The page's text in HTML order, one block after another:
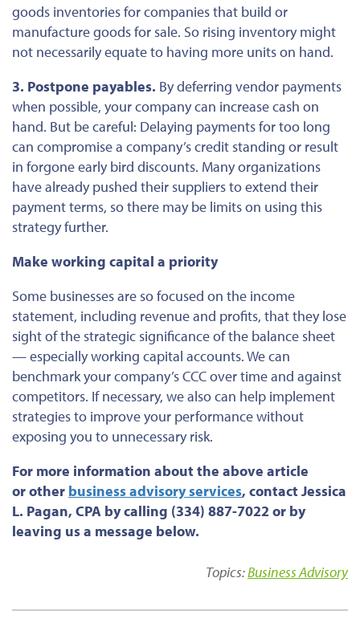
goods inventories for companies that build or
manufacture goods for sale. So rising inventory might
not necessarily equate to having more units on hand.
3. Postpone payables. By deferring vendor payments
when possible, your company can increase cash on
hand. But be careful: Delaying payments for too long
can compromise a company’s credit standing or result
in forgone early bird discounts. Many organizations
have already pushed their suppliers to extend their
payment terms, so there may be limits on using this
strategy further.
Make working capital a priority
Some businesses are so focused on the income
statement, including revenue and profits, that they lose
sight of the strategic significance of the balance sheet
— especially working capital accounts. We can
benchmark your company’s CCC over time and against
competitors. If necessary, we also can help implement
strategies to improve your performance without
exposing you to unnecessary risk.
For more information about the above article
orother business advisory services, contact Jessica
L. Pagan, CPA by calling (334) 887-7022 or by
leaving us a message below.
Topics:Business Advisory